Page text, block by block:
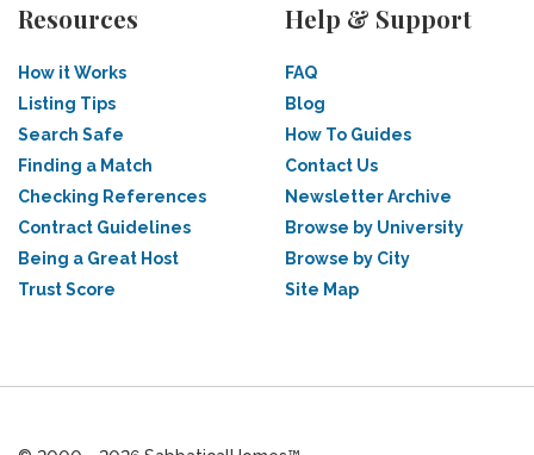
Resources
How it Works
Listing Tips
Search Safe
Finding a Match
Checking References
Contract Guidelines
Being a Great Host
Trust Score
Help & Support
FAQ
Blog
How To Guides
Contact Us
Newsletter Archive
Browse by University
Browse by City
Site Map